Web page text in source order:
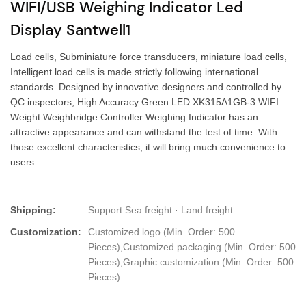
WIFI/USB Weighing Indicator Led
Display Santwell1
Load cells, Subminiature force transducers, miniature load cells,
Intelligent load cells is made strictly following international
standards. Designed by innovative designers and controlled by
QC inspectors, High Accuracy Green LED XK315A1GB-3 WIFI
Weight Weighbridge Controller Weighing Indicator has an
attractive appearance and can withstand the test of time. With
those excellent characteristics, it will bring much convenience to
users.
Shipping:
Support Sea freight · Land freight
Customization:
Customized logo (Min. Order: 500
Pieces),Customized packaging (Min. Order: 500
Pieces),Graphic customization (Min. Order: 500
Pieces)